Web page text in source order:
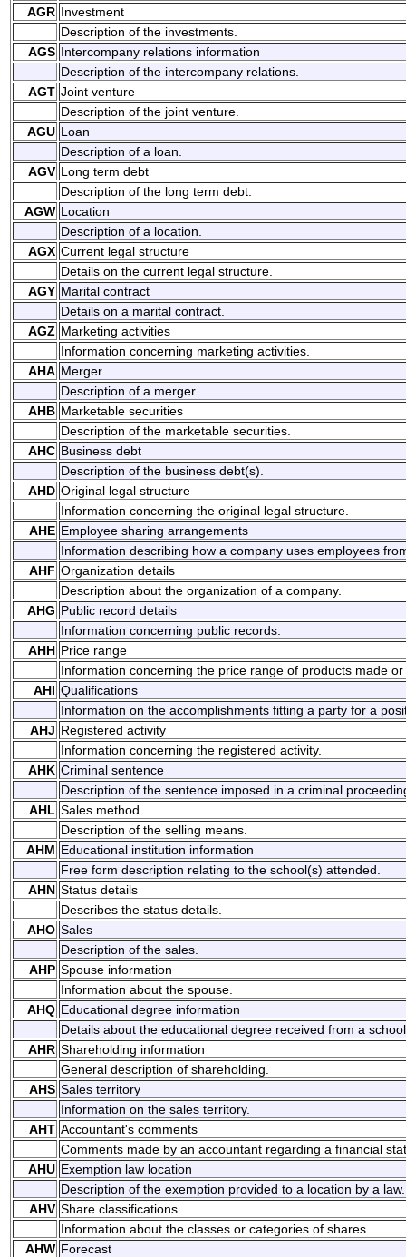
AGR Investment
Description of the investments.
AGS Intercompany relations information
Description of the intercompany relations.
AGT Joint venture
Description of the joint venture.
AGU Loan
Description of a loan.
AGV Long term debt
Description of the long term debt.
AGW Location
Description of a location.
AGX Current legal structure
Details on the current legal structure.
AGY Marital contract
Details on a marital contract.
AGZ Marketing activities
Information concerning marketing activities.
AHA Merger
Description of a merger.
AHB Marketable securities
Description of the marketable securities.
AHC Business debt
Description of the business debt(s).
AHD Original legal structure
Information concerning the original legal structure.
AHE Employee sharing arrangements
Information describing how a company uses employees
AHF Organization details
Description about the organization of a company.
AHG Public record details
Information concerning public records.
AHH Price range
Information concerning the price range of products made or
AHI Qualifications
Information on the accomplishments fitting a party for a
AHJ Registered activity
Information concerning the registered activity.
AHK Criminal sentence
Description of the sentence imposed in a criminal
AHL Sales method
Description of the selling means.
AHM Educational institution information
Free form description relating to the school(s) attended.
AHN Status details
Describes the status details.
AHO Sales
Description of the sales.
AHP Spouse information
Information about the spouse.
AHQ Educational degree information
Details about the educational degree received from a
AHR Shareholding information
General description of shareholding.
AHS Sales territory
Information on the sales territory.
AHT Accountant's comments
Comments made by an accountant regarding a financial
AHU Exemption law location
Description of the exemption provided to a location by a law.
AHV Share classifications
Information about the classes or categories of shares.
AHW Forecast